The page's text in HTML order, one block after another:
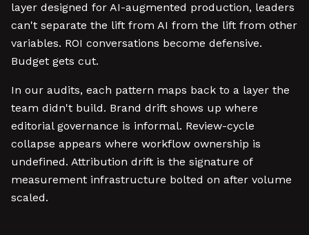
layer designed for AI-augmented production, leaders
can't separate the lift from AI from the lift from other
variables. ROI conversations become defensive.
Budget gets cut.
In our audits, each pattern maps back to a layer the
team didn't build. Brand drift shows up where
editorial governance is informal. Review-cycle
collapse appears where workflow ownership is
undefined. Attribution drift is the signature of
measurement infrastructure bolted on after volume
scaled.